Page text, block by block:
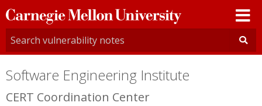
Carnegie
Mellon
University
Software Engineering Institute
CERT Coordination Center